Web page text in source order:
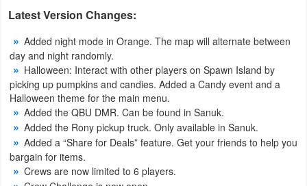
Deals
Money
News
Technology
Tutorials
Games
Latest Version Changes:
Added night mode in Orange. The map will alternate between
day and night randomly.
Halloween: Interact with other players on Spawn Island by
picking up pumpkins and candies. Added a Candy event and a
Halloween theme for the main menu.
Added the QBU DMR. Can be found in Sanuk.
Added the Rony pickup truck. Only available in Sanuk.
Added a “Share for Deals” feature. Get your friends to help you
bargain for items.
Crews are now limited to 6 players.